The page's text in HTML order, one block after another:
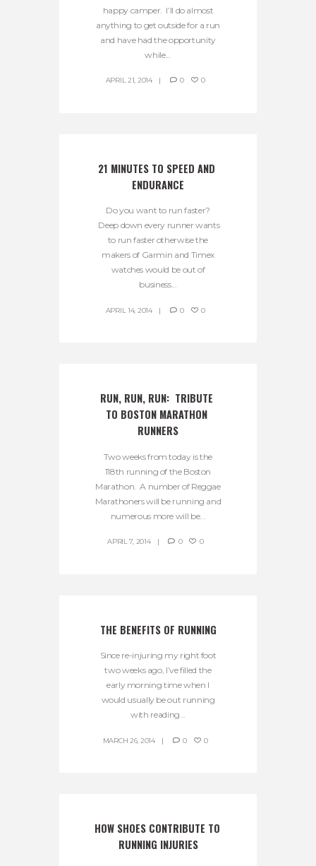
happy camper. I’ll do almost
anything to get outside for a run
and have had the opportunity
while...
APRIL 21, 2014 0 0
21 MINUTES TO SPEED AND
ENDURANCE
Do you want to run faster?
Deep down every runner wants
to run faster otherwise the
makers of Garmin and Timex
watches would be out of
business...
APRIL 14, 2014 0 0
RUN, RUN, RUN:  TRIBUTE
TO BOSTON MARATHON
RUNNERS
Two weeks from today is the
118th running of the Boston
Marathon. A number of Reggae
Marathoners will be running and
numerous more will be...
APRIL 7, 2014 0 0
THE BENEFITS OF RUNNING
Since re-injuring my right foot
two weeks ago, I’ve filled the
early morning time when I
would usually be out running
with reading...
MARCH 26, 2014 0 0
HOW SHOES CONTRIBUTE TO
RUNNING INJURIES